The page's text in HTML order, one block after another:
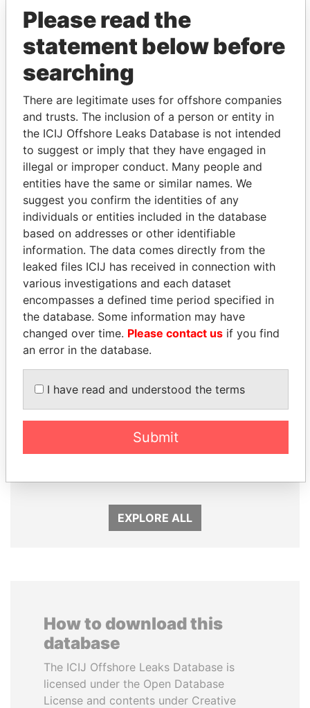
THEPOWERPLAYERS
Explore the offshore connections of world leaders,
politicians and their relatives and associates.
Pandora
Papers
Paradise
Papers
Panama Papers
KUCZYNSKI
LAURENT LAMOTHE
Former Prime Minister
EXPLORE ALL
How to download this
database
The ICIJ Offshore Leaks Database is
licensed under the Open Database
License and contents under Creative
Please read the
statement below before
searching
There are legitimate uses for offshore companies
and trusts. The inclusion of a person or entity in
the ICIJ Offshore Leaks Database is not intended
to suggest or imply that they have engaged in
illegal or improper conduct. Many people and
entities have the same or similar names. We
suggest you confirm the identities of any
individuals or entities included in the database
based on addresses or other identifiable
information. The data comes directly from the
leaked files ICIJ has received in connection with
various investigations and each dataset
encompasses a defined time period specified in
the database. Some information may have
changed over time. Please contact us if you find
an error in the database.
I have read and understood the terms
Submit